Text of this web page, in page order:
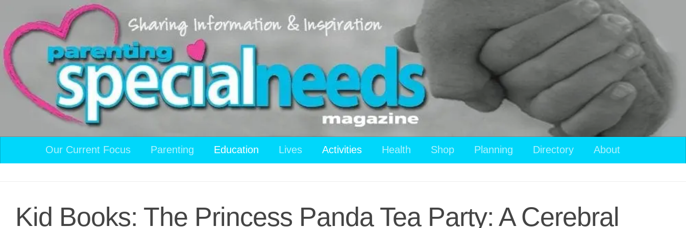
Skip to content
Our Current Focus Parenting Education Lives Activities Health Shop Planning Directory About
Kid Books: The Princess Panda Tea Party: A Cerebral